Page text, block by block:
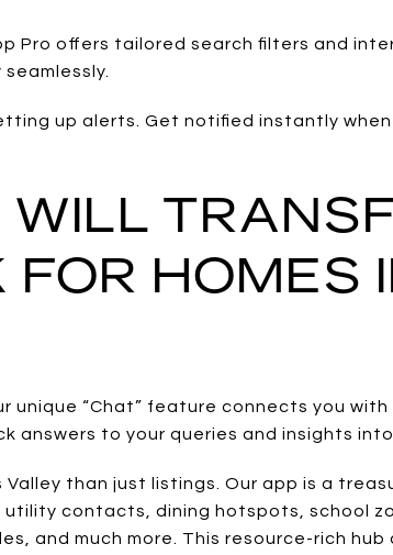
Pro offers tailored search filters and
up alerts. Get notified instantly
WILL
FOR HOMES
unique “Chat” feature connects you with
answers to your queries and insights
than just listings. Our app is a
utility contacts, dining hotspots, school
and much more. This resource-rich